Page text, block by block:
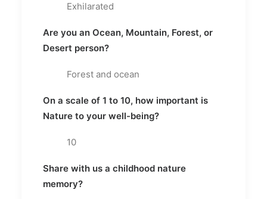
Exhilarated
Are you an Ocean, Mountain, Forest, or
Desert person?
Forest and ocean
On a scale of 1 to 10, how important is
Nature to your well-being?
10
Share with us a childhood nature
memory?